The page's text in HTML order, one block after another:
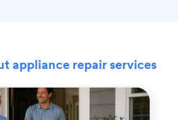
appliance repair services